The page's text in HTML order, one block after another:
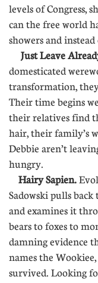
levels of Congress,
can the free world
showers and
Just Leave
domesticated
transformation,
Their time begins
their relatives find
hair, their family’s
Debbie aren’t
hungry.
Hairy Sapien.
Sadowski pulls
and examines it
bears to foxes to
damning evidence
names the
survived. Looking